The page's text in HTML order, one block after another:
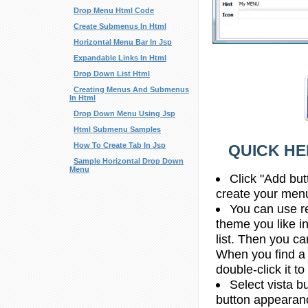
Drop Menu Html Code
Create Submenus In Html
Horizontal Menu Bar In Jsp
Expandable Links In Html
Drop Down List Html
Creating Menus And Submenus
In Html
Drop Down Menu Using Jsp
Html Submenu Samples
How To Create Tab In Jsp
Sample Horizontal Drop Down
Menu
QUICK
Click "Add
create your
You can use
theme you like
list. Then you
When you find
double-click it to
Select vista
button